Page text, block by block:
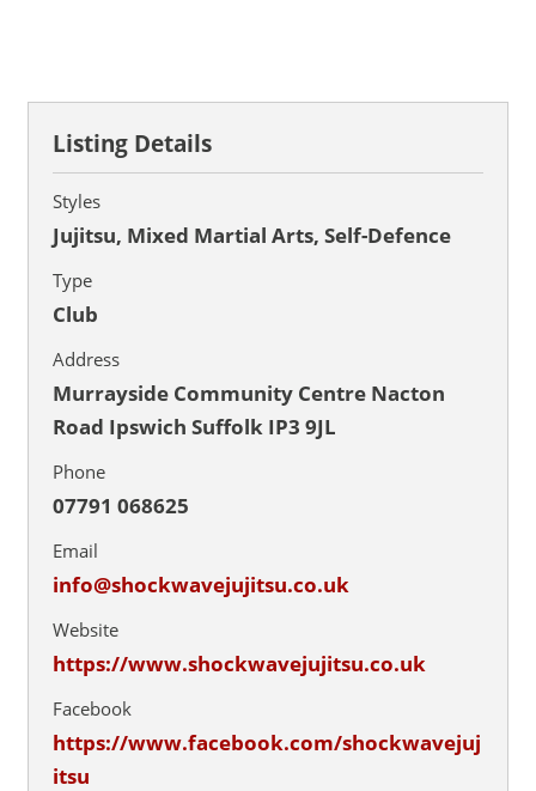
Listing Details
Styles
Jujitsu, Mixed Martial Arts, Self-Defence
Type
Club
Address
Murrayside Community Centre Nacton
Road Ipswich Suffolk IP3 9JL
Phone
07791 068625
Email
info@shockwavejujitsu.co.uk
Website
https://www.shockwavejujitsu.co.uk
Facebook
https://www.facebook.com/shockwavejuj
itsu